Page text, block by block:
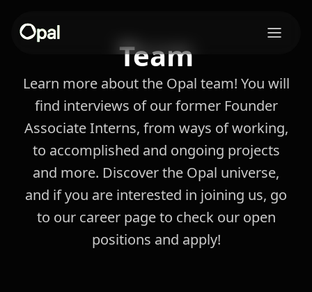
Team
Learn more about the Opal team! You will
find interviews of our former Founder
Associate Interns, from ways of working,
to accomplished and ongoing projects
and more. Discover the Opal universe,
and if you are interested in joining us, go
to our career page to check our open
positions and apply!